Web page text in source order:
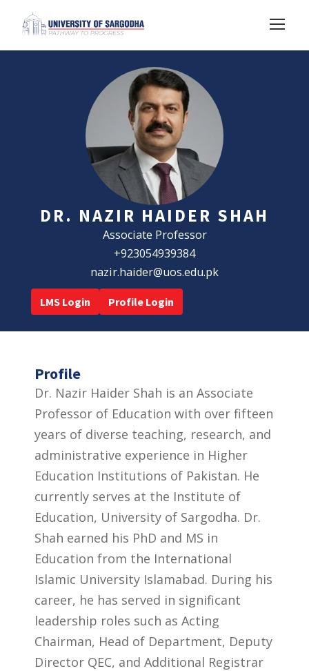
DR. NAZIR HAIDER SHAH
Associate Professor
+923054939384
nazir.haider@uos.edu.pk
LMS Login Profile Login
Profile
Dr. Nazir Haider Shah is an Associate
Professor of Education with over fifteen
years of diverse teaching, research, and
administrative experience in Higher
Education Institutions of Pakistan. He
currently serves at the Institute of
Education, University of Sargodha. Dr.
Shah earned his PhD and MS in
Education from the International
Islamic University Islamabad. During his
career, he has served in significant
leadership roles such as Acting
Chairman, Head of Department, Deputy
Director QEC, and Additional Registrar